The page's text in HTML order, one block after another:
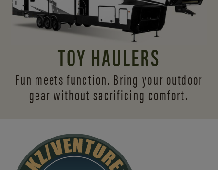
TOY HAULERS
Fun meets function. Bring your outdoor
gear without sacrificing comfort.